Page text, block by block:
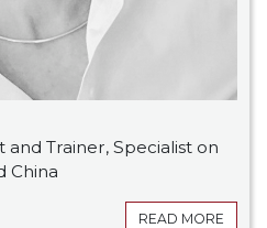
Trainer, Specialist on
China
READ MORE